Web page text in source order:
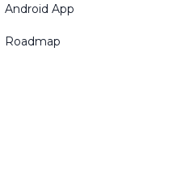
Android App
Roadmap